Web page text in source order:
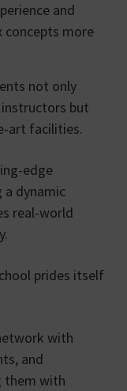
and
concepts more
not only
but
art facilities.
edge
a dynamic
real-world
prides itself
with
and
them with